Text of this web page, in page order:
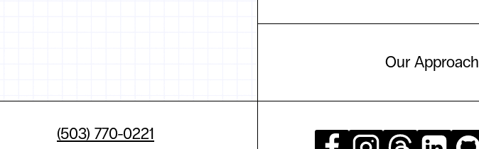
Our Approach
(503) 770-0221